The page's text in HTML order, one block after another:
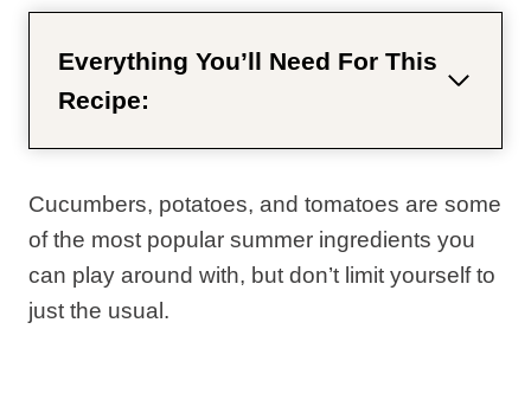
Everything You’ll Need For This
Recipe:
Cucumbers, potatoes, and tomatoes are some
of the most popular summer ingredients you
can play around with, but don’t limit yourself to
just the usual.